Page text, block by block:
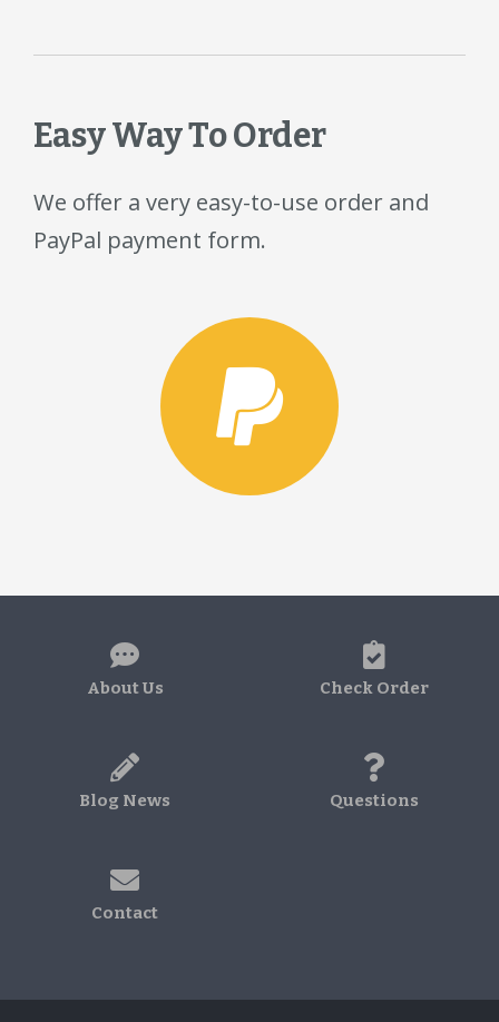
Easy Way To Order
We offer a very easy-to-use order and
PayPal payment form.
About Us Check Order
Blog News Questions
Contact